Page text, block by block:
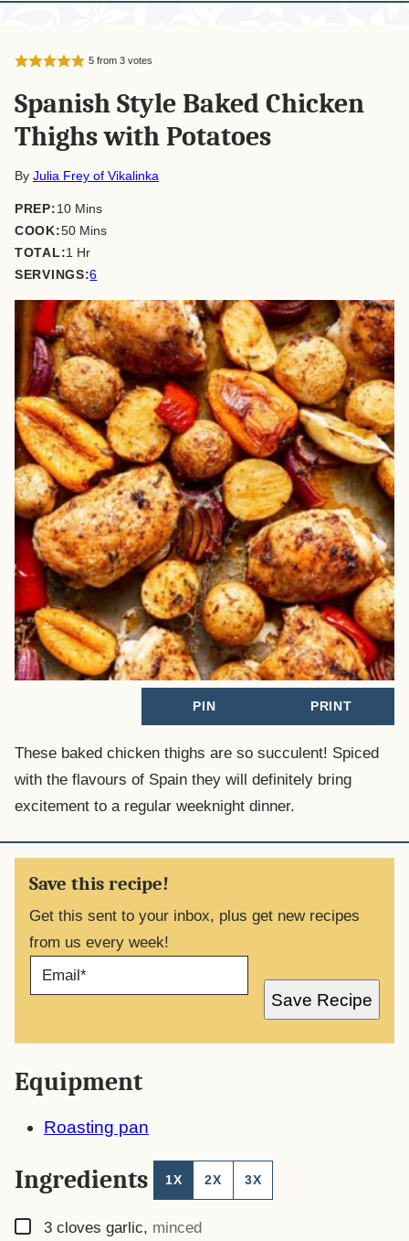
5from 3votes
Spanish Style Baked Chicken
Thighs with Potatoes
By Julia Frey of Vikalinka
PREP:10minutes
Mins
COOK:50minutes
Mins
TOTAL:1 hour
Hr
SERVINGS:6
PIN PRINT
These baked chicken thighs are so succulent! Spiced
with the flavours of Spain they will definitely bring
excitement to a regular weeknight dinner.
Save this recipe!
Get this sent to your inbox, plus get new recipes
from us every week!
A
Save Recipe
Equipment
Roasting pan
Ingredients 1X 2X 3X
▢
3 cloves garlic, minced